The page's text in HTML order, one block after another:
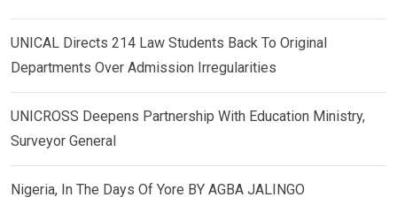
UNICAL Directs 214 Law Students Back To Original
Departments Over Admission Irregularities
UNICROSS Deepens Partnership With Education Ministry,
Surveyor General
Nigeria, In The Days Of Yore BY AGBA JALINGO